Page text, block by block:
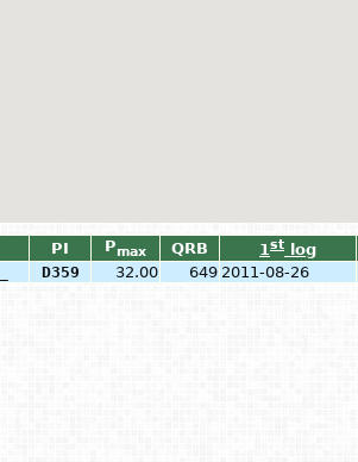
PI Pmax QRB 1st log
D359 32.00 649 2011-08-26